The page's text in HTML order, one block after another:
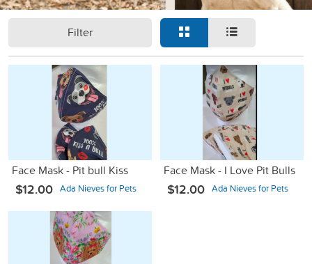
Filter
Face Mask - Pit bull Kiss
$12.00 Ada Nieves for Pets
Face Mask - I Love Pit Bulls
$12.00 Ada Nieves for Pets